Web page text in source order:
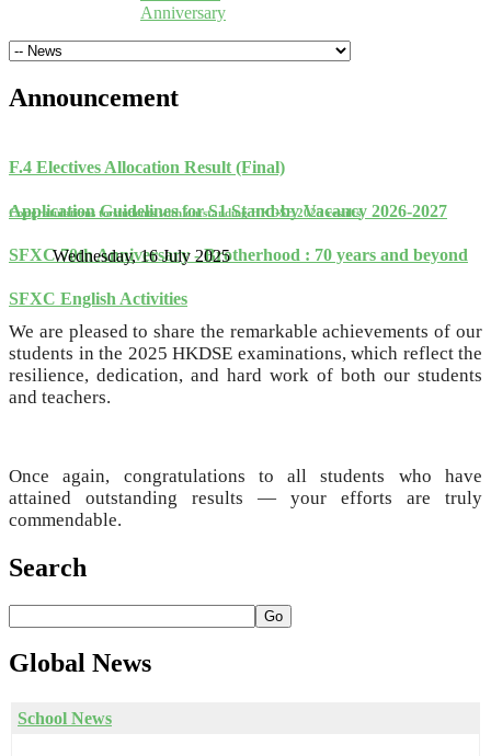
Anniversary
Announcement
F.4 Electives Allocation Result (Final)
Application Guidelines for S1 Stand-by Vacancy 2026-2027
SFXC 70th Anniversary - Brotherhood : 70 years and beyond
SFXC English Activities
Congratulations to students with outstanding HKDSE 2025 results
Wednesday, 16 July 2025
We are pleased to share the remarkable achievements of our
students in the 2025 HKDSE examinations, which reflect the
resilience, dedication, and hard work of both our students
and teachers.
Once again, congratulations to all students who have
attained outstanding results — your efforts are truly
commendable.
Search
Go
Global News
School News